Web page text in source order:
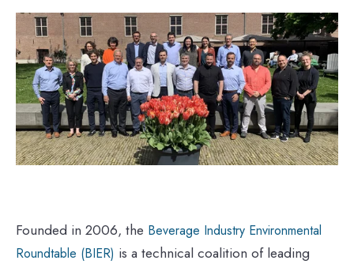
Founded in 2006, the Beverage Industry Environmental
Roundtable (BIER) is a technical coalition of leading